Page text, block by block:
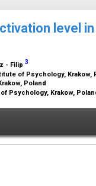
level
- Filip 3
of Psychology, Krakow,
Poland
Psychology, Krakow,